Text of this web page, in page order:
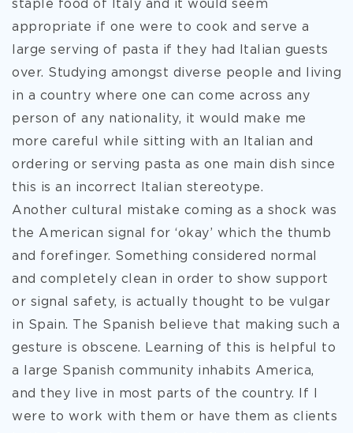
staple food of Italy and it would seem
appropriate if one were to cook and serve a
large serving of pasta if they had Italian guests
over. Studying amongst diverse people and living
in a country where one can come across any
person of any nationality, it would make me
more careful while sitting with an Italian and
ordering or serving pasta as one main dish since
this is an incorrect Italian stereotype.
Another cultural mistake coming as a shock was
the American signal for ‘okay’ which the thumb
and forefinger. Something considered normal
and completely clean in order to show support
or signal safety, is actually thought to be vulgar
in Spain. The Spanish believe that making such a
gesture is obscene. Learning of this is helpful to
a large Spanish community inhabits America,
and they live in most parts of the country. If I
were to work with them or have them as clients